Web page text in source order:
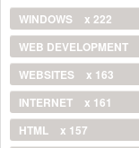
WINDOWS
x 222
WEB DEVELOPMENT
WEBSITES
x 163
INTERNET
x 161
HTML
x 157